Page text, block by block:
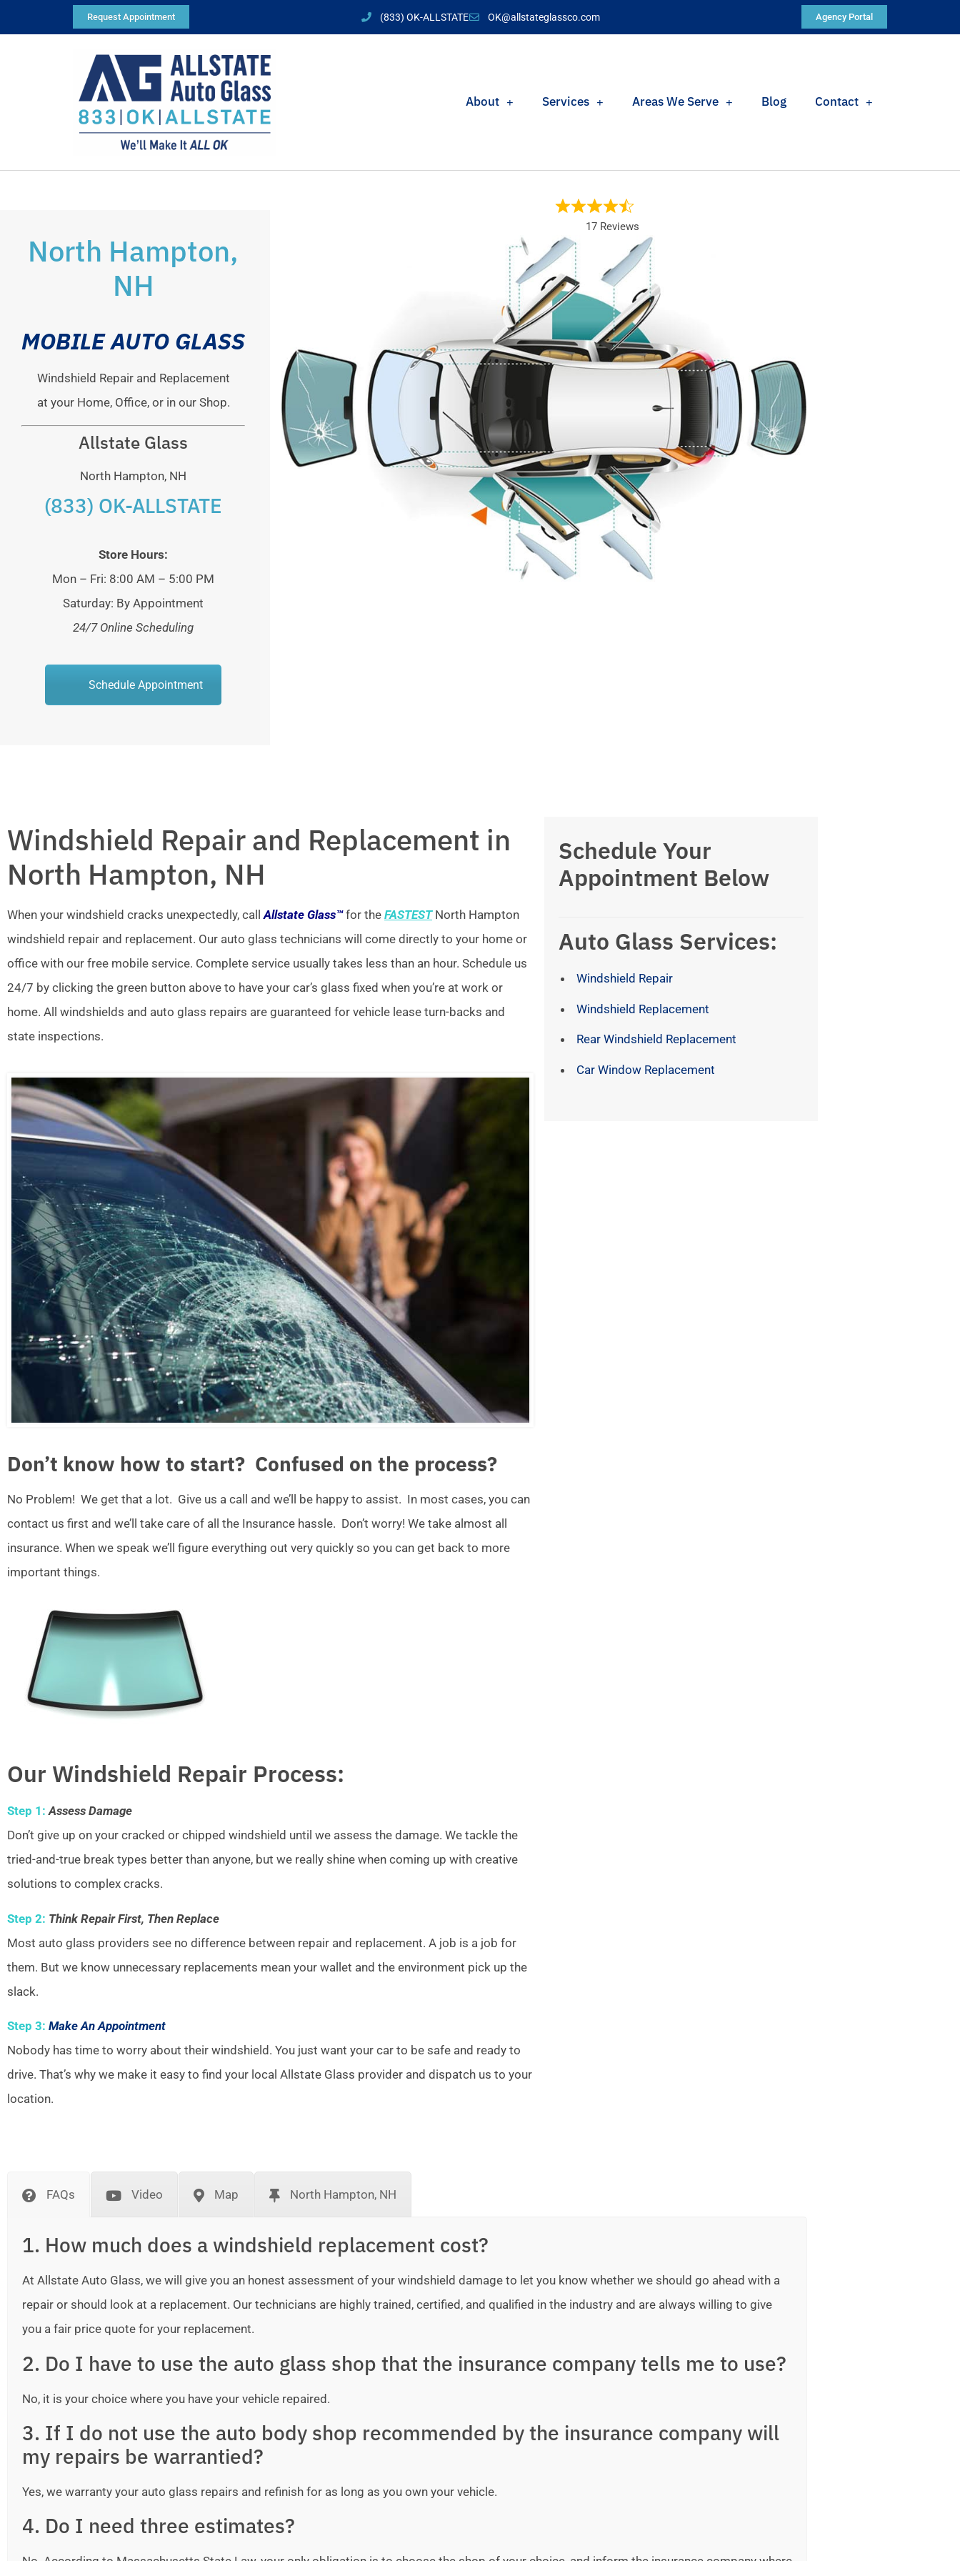
Request Appointment (833) OK-ALLSTATE OK@allstateglassco.com Agency Portal
About Services Areas We Serve Blog Contact
17 Reviews
North Hampton,
NH
MOBILE AUTO GLASS
Windshield Repair and Replacement
at your Home, Office, or in our Shop.
Allstate Glass
North Hampton, NH
(833) OK-ALLSTATE
Store Hours:
Mon – Fri: 8:00 AM – 5:00 PM
Saturday: By Appointment
24/7 Online Scheduling
Schedule Appointment
Windshield Repair and Replacement in
North Hampton, NH
When your windshield cracks unexpectedly, callAllstate Glass™for the FASTESTNorth Hampton
windshield repair and replacement. Our auto glass technicians will come directly to your home or
office with our free mobile service. Complete service usually takes less than an hour. Schedule us
24/7 by clicking the green button above to have your car’s glass fixed when you’re at work or
home. All windshields and auto glass repairs are guaranteed for vehicle lease turn-backs and
state inspections.
Don’t know how to start? Confused on the process?
No Problem! We get that a lot. Give us a call and we’ll be happy to assist. In most cases, you can
contact us first and we’ll take care of all the Insurance hassle. Don’t worry! We take almost all
insurance. When we speak we’ll figure everything out very quickly so you can get back to more
important things.
Our Windshield Repair Process:
Step 1: Assess Damage
Don’t give up on your cracked or chipped windshield until we assess the damage. We tackle the
tried-and-true break types better than anyone, but we really shine when coming up with creative
solutions to complex cracks.
Step 2: Think Repair First, Then Replace
Most auto glass providers see no difference between repair and replacement. A job is a job for
them. But we know unnecessary replacements mean your wallet and the environment pick up the
slack.
Step 3: Make An Appointment
Nobody has time to worry about their windshield. You just want your car to be safe and ready to
drive. That’s why we make it easy to find your local Allstate Glass provider and dispatch us to your
location.
Schedule Your
Appointment Below
Auto Glass Services:
Windshield Repair
Windshield Replacement
Rear Windshield Replacement
Car Window Replacement
FAQs Video Map North Hampton, NH
1. How much does a windshield replacement cost?
At Allstate Auto Glass, we will give you an honest assessment of your windshield damage to let you know whether we should go ahead with a
repair or should look at a replacement. Our technicians are highly trained, certified, and qualified in the industry and are always willing to give
you a fair price quote for your replacement.
2. Do I have to use the auto glass shop that the insurance company tells me to use?
No, it is your choice where you have your vehicle repaired.
3. If I do not use the auto body shop recommended by the insurance company will
my repairs be warrantied?
Yes, we warranty your auto glass repairs and refinish for as long as you own your vehicle.
4. Do I need three estimates?